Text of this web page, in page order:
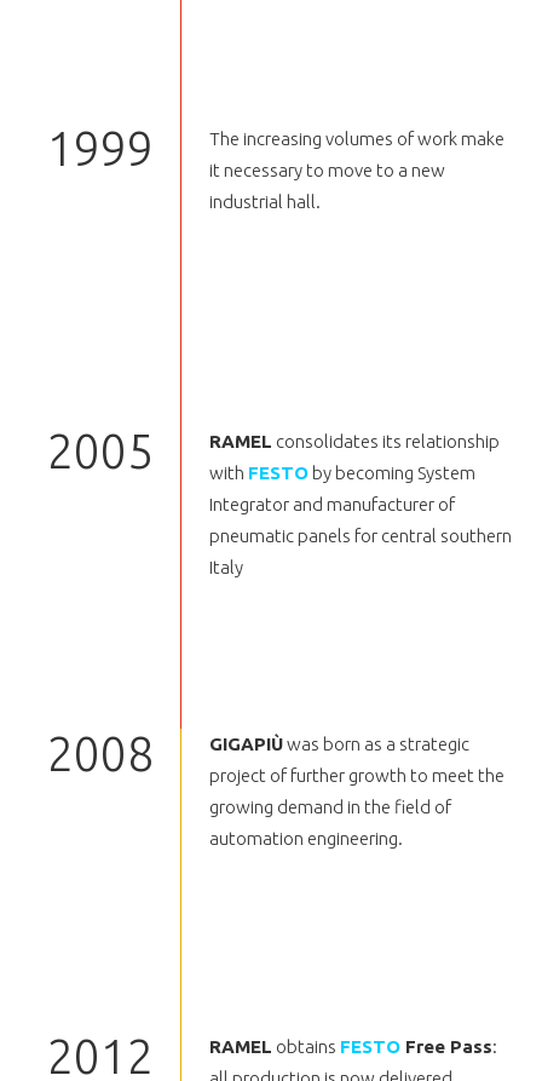
1999
The increasing volumes of work make
it necessary to move to a new
industrial hall.
2005 RAMEL consolidates its relationship
with FESTOby becoming System
Integrator and manufacturer of
pneumatic panels for central southern
Italy
2008 GIGAPIÙwas born as a strategic
project of further growth to meet the
growing demand in the field of
automation engineering.
2012 RAMEL obtains FESTOFree Pass: